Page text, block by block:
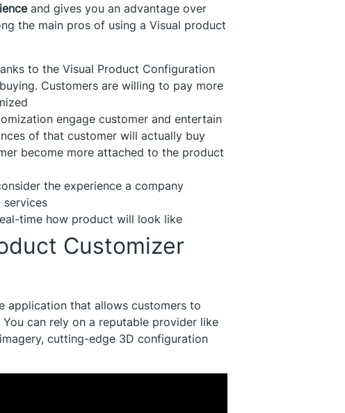
and gives you an advantage over
the main pros of using a Visual product
to the Visual Product Configuration
Customers are willing to pay more
engage customer and entertain
of that customer will actually buy
become more attached to the product
the experience a company
time how product will look like
Customizer
application that allows customers to
can rely on a reputable provider like
cutting-edge 3D configuration